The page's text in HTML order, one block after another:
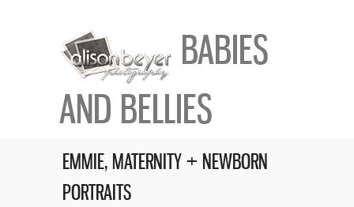
BABIES
AND BELLIES
EMMIE, MATERNITY + NEWBORN
PORTRAITS